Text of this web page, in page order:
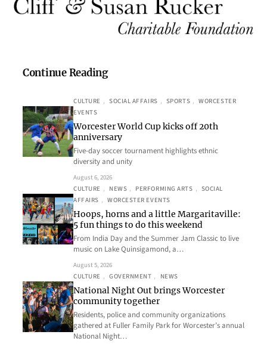
Continue Reading
CULTURE , SOCIAL AFFAIRS , SPORTS , WORCESTER
EVENTS
Worcester World Cup kicks off 20th
anniversary
Five-day soccer tournament highlights ethnic
diversity and unity
August 6, 2026
CULTURE , NEWS , PERFORMING ARTS , SOCIAL
AFFAIRS , WORCESTER EVENTS
Hoops, horns and a little Margaritaville:
5 fun things to do this weekend
From India Day and the Summer Jam Classic to live
music on Lake Quinsigamond, a…
August 5, 2026
CULTURE , GOVERNMENT , NEWS
National Night Out brings Worcester
community together
Residents, police and community organizations
gathered at Fuller Family Park for Worcester’s annual
National Night…